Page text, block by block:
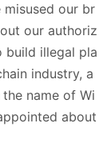
our br
our authoriz
build illegal pla
industry, a
name of Wi
about